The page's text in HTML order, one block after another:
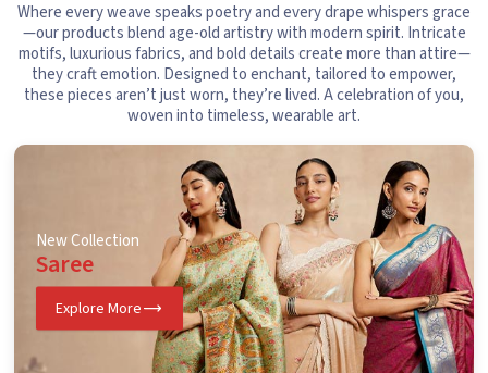
Where every weave speaks poetry and every drape whispers grace
—our products blend age-old artistry with modern spirit. Intricate
motifs, luxurious fabrics, and bold details create more than attire—
they craft emotion. Designed to enchant, tailored to empower,
these pieces aren’t just worn, they’re lived. A celebration of you,
woven into timeless, wearable art.
New Collection
Saree
Explore More